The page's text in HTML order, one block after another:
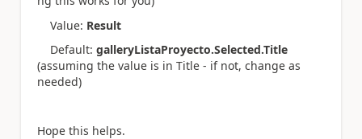
Value: Result
Default: galleryListaProyecto.Selected.Title
(assuming the value is in Title - if not, change as
needed)
Hope this helps.